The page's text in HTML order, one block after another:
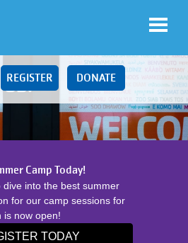
REGISTER DONATE
Camp Today!
dive into the best summer
for our camp sessions for
is now open!
TODAY